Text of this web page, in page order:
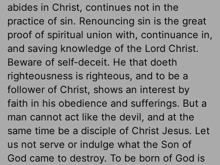
abides in Christ, continues not in the
practice of sin. Renouncing sin is the great
proof of spiritual union with, continuance in,
and saving knowledge of the Lord Christ.
Beware of self-deceit. He that doeth
righteousness is righteous, and to be a
follower of Christ, shows an interest by
faith in his obedience and sufferings. But a
man cannot act like the devil, and at the
same time be a disciple of Christ Jesus. Let
us not serve or indulge what the Son of
God came to destroy. To be born of God is